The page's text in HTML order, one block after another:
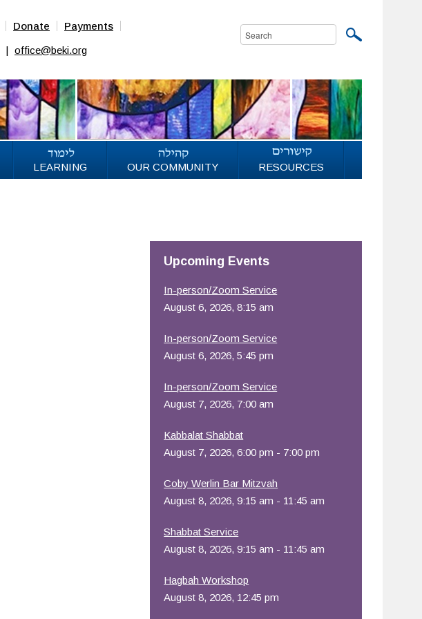
Donate Payments
| office@beki.org
LEARNING OUR COMMUNITY RESOURCES
Office 365 Outlook Live
Upcoming Events
In-person/Zoom Service
August 6, 2026, 8:15 am
In-person/Zoom Service
August 6, 2026, 5:45 pm
In-person/Zoom Service
August 7, 2026, 7:00 am
Kabbalat Shabbat
August 7, 2026, 6:00 pm - 7:00 pm
Coby Werlin Bar Mitzvah
August 8, 2026, 9:15 am - 11:45 am
Shabbat Service
August 8, 2026, 9:15 am - 11:45 am
Hagbah Workshop
August 8, 2026, 12:45 pm